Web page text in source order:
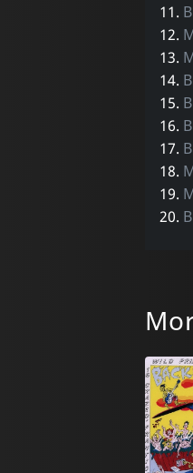
11.
12.
13.
14.
15.
16.
17.
18.
19.
20.